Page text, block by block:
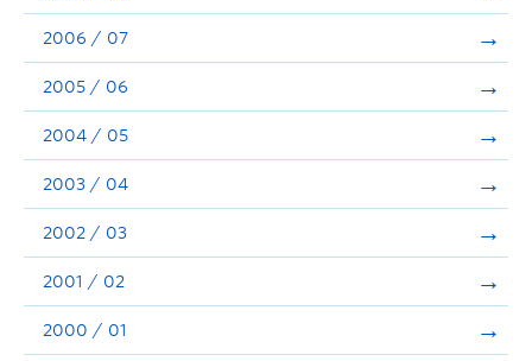
2006 / 07
2005 / 06
2004 / 05
2003 / 04
2002 / 03
2001 / 02
2000 / 01